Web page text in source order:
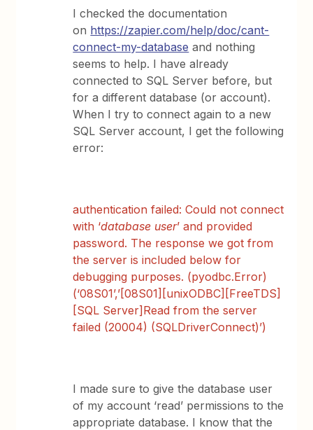
I checked the documentation
on https://zapier.com/help/doc/cant-
connect-my-database and nothing
seems to help. I have already
connected to SQL Server before, but
for a different database (or account).
When I try to connect again to a new
SQL Server account, I get the following
error:
authentication failed: Could not connect
with ‘database user’ and provided
password. The response we got from
the server is included below for
debugging purposes. (pyodbc.Error)
(‘08S01’,’[08S01][unixODBC][FreeTDS]
[SQL Server]Read from the server
failed (20004) (SQLDriverConnect)’)
I made sure to give the database user
of my account ‘read’ permissions to the
appropriate database. I know that the